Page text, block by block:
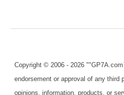
Copyright © 2006 - 2026
endorsement or approval of any third
opinions, information, products, or